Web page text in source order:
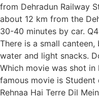
from Dehradun Railway
about 12 km from the
30-40 minutes by car.
There is a small
water and light snacks.
Which movie was shot in
famous movie is Student
Rehnaa Hai Terre Dil